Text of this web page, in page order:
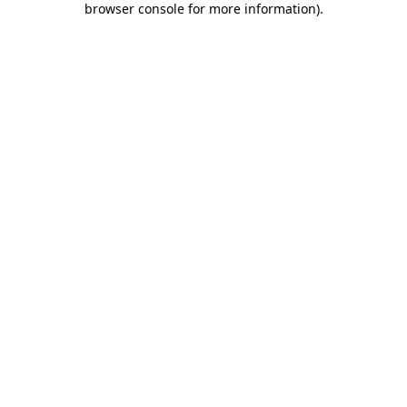
browser console for more information).